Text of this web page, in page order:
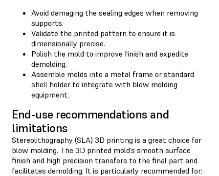
Avoid damaging the sealing edges when removing
supports.
Validate the printed pattern to ensure it is
dimensionally precise.
Polish the mold to improve finish and expedite
demolding.
Assemble molds into a metal frame or standard
shell holder to integrate with blow molding
equipment.
End-use recommendations and
limitations
Stereolithography (SLA) 3D printing is a great choice for
blow molding. The 3D printed mold’s smooth surface
finish and high precision transfers to the final part and
facilitates demolding. It is particularly recommended for: